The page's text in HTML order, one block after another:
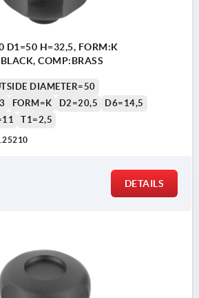
D1=50 H=32,5, FORM:K
COMP:BRASS
DIAMETER=50
FORM=K D2=20,5
D6=14,5
T1=2,5
DETAILS